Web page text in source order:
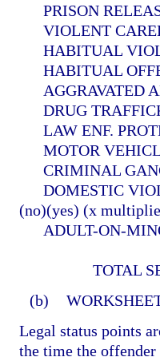
PRISON
VIOLENT
HABITUAL
HABITUAL
AGGRAVATED
DRUG
LAW ENF.
MOTOR
CRIMINAL
DOMESTIC
(no)(yes) (x
ADULT-ON-
TOTAL
(b)
Legal status points
the time the